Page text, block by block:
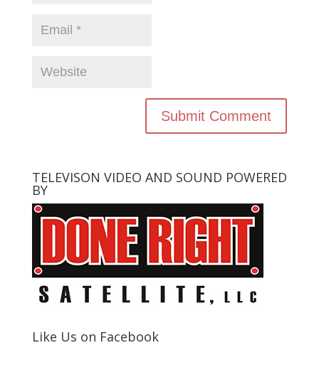
TELEVISON VIDEO AND SOUND POWERED
BY
Like Us on Facebook